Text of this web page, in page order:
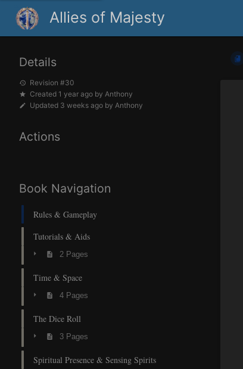
Allies of Majesty
Book Navigation
Rules & Gameplay
Tutorials & Aids
2 Pages
Time & Space
4 Pages
The Dice Roll
3 Pages
Spiritual Presence & Sensing Spirits
Details
Revision #30
Created 1 year ago by Anthony
Updated 3 weeks ago by Anthony
Actions